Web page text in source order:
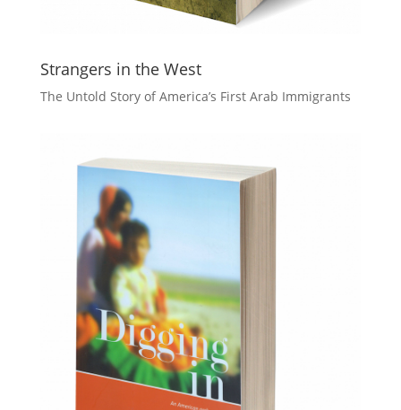
Strangers in the West
The Untold Story of America’s First Arab Immigrants